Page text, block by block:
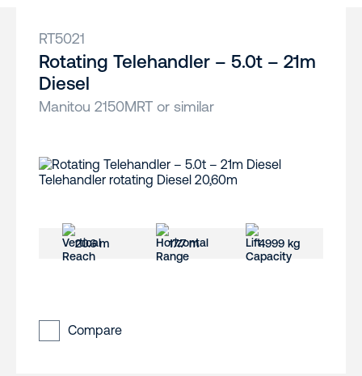
RT5021
Rotating Telehandler – 5.0t – 21m
Diesel
Manitou 2150MRT or similar
20.6 m 17.7 m 4999 kg
Compare